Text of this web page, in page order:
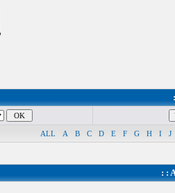
ALL A B C D E F G H I J
: :